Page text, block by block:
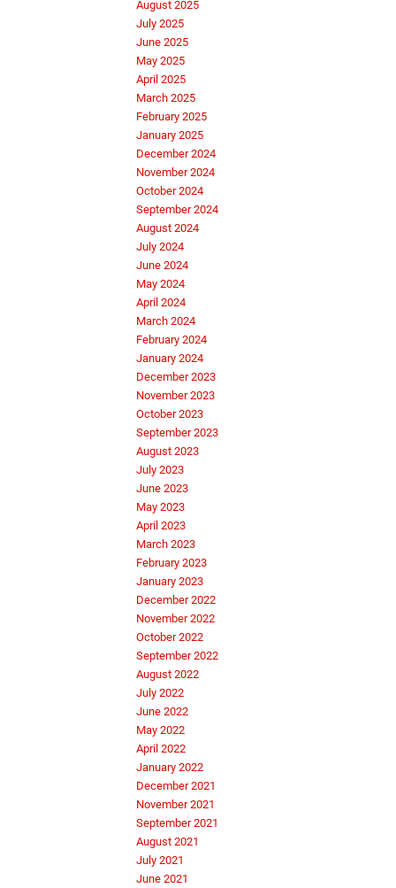
August 2025
July 2025
June 2025
May 2025
April 2025
March 2025
February 2025
January 2025
December 2024
November 2024
October 2024
September 2024
August 2024
July 2024
June 2024
May 2024
April 2024
March 2024
February 2024
January 2024
December 2023
November 2023
October 2023
September 2023
August 2023
July 2023
June 2023
May 2023
April 2023
March 2023
February 2023
January 2023
December 2022
November 2022
October 2022
September 2022
August 2022
July 2022
June 2022
May 2022
April 2022
January 2022
December 2021
November 2021
September 2021
August 2021
July 2021
June 2021